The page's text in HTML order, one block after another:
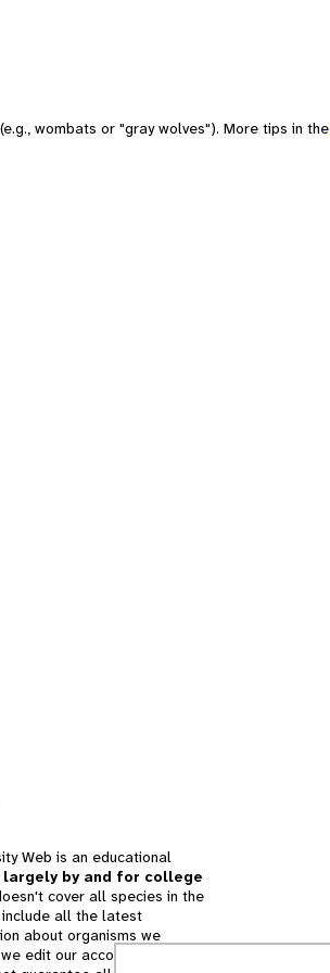
wombats or "gray wolves"). More tips in the
Web is an educational
by and for college
cover all species in the
all the latest
about organisms we
edit our accounts for